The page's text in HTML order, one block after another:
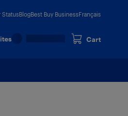
StatusBlogBest Buy BusinessFrançais
Cart